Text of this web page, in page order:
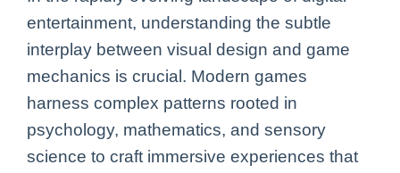
entertainment, understanding the subtle
interplay between visual design and game
mechanics is crucial. Modern games
harness complex patterns rooted in
psychology, mathematics, and sensory
science to craft immersive experiences that